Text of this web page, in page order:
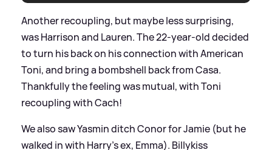
Another recoupling, but maybe less surprising,
was Harrison and Lauren. The 22-year-old decided
to turn his back on his connection with American
Toni, and bring a bombshell back from Casa.
Thankfully the feeling was mutual, with Toni
recoupling with Cach!
We also saw Yasmin ditch Conor for Jamie (but he
walked in with Harry's ex, Emma). Billykiss